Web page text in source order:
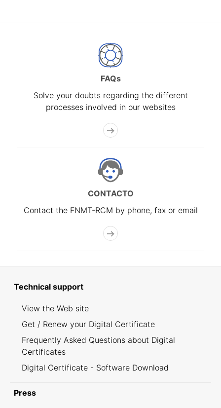
FAQs
Solve your doubts regarding the different
processes involved in our websites
CONTACTO
Contact the FNMT-RCM by phone, fax or email
Technical support
View the Web site
Get / Renew your Digital Certificate
Frequently Asked Questions about Digital
Certificates
Digital Certificate - Software Download
Press